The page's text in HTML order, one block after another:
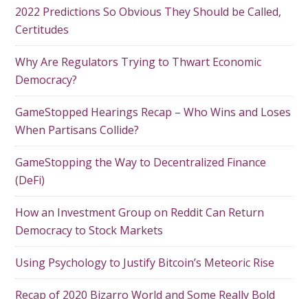
2022 Predictions So Obvious They Should be Called,
Certitudes
Why Are Regulators Trying to Thwart Economic
Democracy?
GameStopped Hearings Recap – Who Wins and Loses
When Partisans Collide?
GameStopping the Way to Decentralized Finance
(DeFi)
How an Investment Group on Reddit Can Return
Democracy to Stock Markets
Using Psychology to Justify Bitcoin’s Meteoric Rise
Recap of 2020 Bizarro World and Some Really Bold